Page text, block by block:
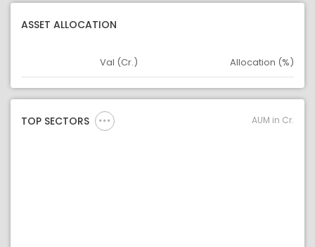
ASSET ALLOCATION
Asset
Val (Cr.) Allocation (%)
TOP SECTORS AUM in Cr.